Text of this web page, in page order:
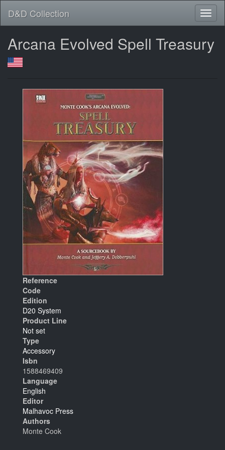
D&D Collection
Arcana Evolved Spell Treasury
Reference
Code
Edition
D20 System
Product Line
Not set
Type
Accessory
Isbn
1588469409
Language
English
Editor
Malhavoc Press
Authors
Monte Cook